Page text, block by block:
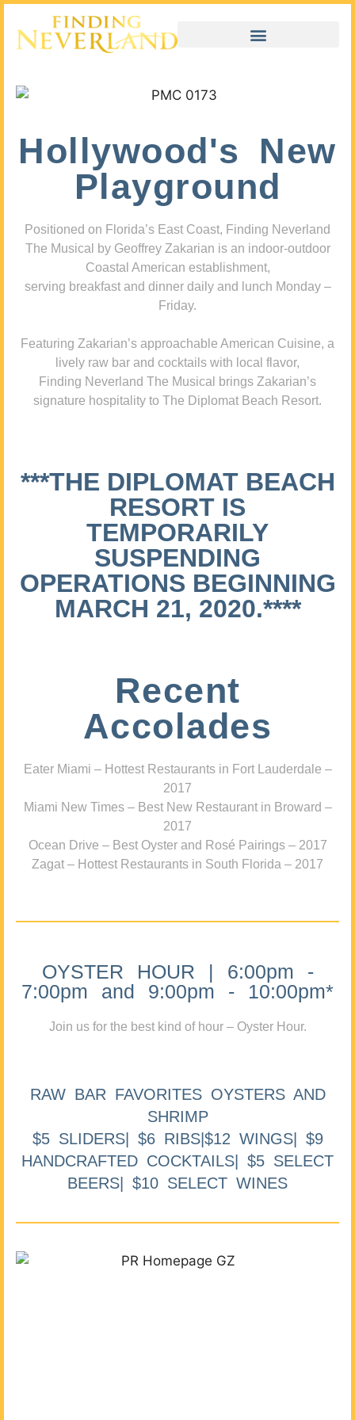
Hollywood's New
Playground
Positioned on Florida’s East Coast, Finding Neverland
The Musical by Geoffrey Zakarian is an indoor-outdoor
Coastal American establishment,
serving breakfast and dinner daily and lunch Monday –
Friday.
Featuring Zakarian’s approachable American Cuisine, a
lively raw bar and cocktails with local flavor,
Finding Neverland The Musical brings Zakarian’s
signature hospitality to The Diplomat Beach Resort.
***THE DIPLOMAT BEACH
RESORT IS
TEMPORARILY
SUSPENDING
OPERATIONS BEGINNING
MARCH 21, 2020.****
Recent
Accolades
Eater Miami – Hottest Restaurants in Fort Lauderdale –
2017
Miami New Times – Best New Restaurant in Broward –
2017
Ocean Drive – Best Oyster and Rosé Pairings – 2017
Zagat – Hottest Restaurants in South Florida – 2017
OYSTER HOUR | 6:00pm -
7:00pm and 9:00pm - 10:00pm*
Join us for the best kind of hour – Oyster Hour.
RAW BAR FAVORITES OYSTERS AND
SHRIMP
$5 SLIDERS| $6 RIBS|$12 WINGS| $9
HANDCRAFTED COCKTAILS| $5 SELECT
BEERS| $10 SELECT WINES